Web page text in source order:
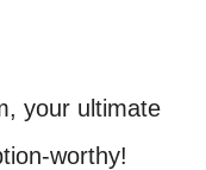
your ultimate
worthy!